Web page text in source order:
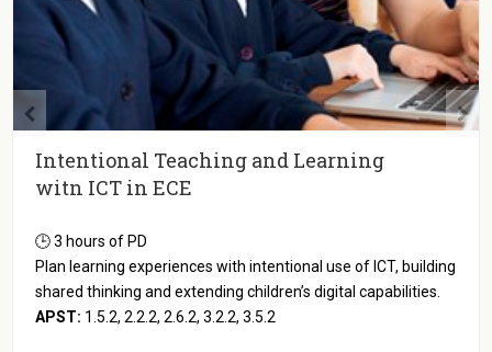
Observation and Documenting Digital
Play-based Learning in ECE
🕒 3 hours of PD
Discover strategies for documenting digital dispositions and
assessing higher order thinking in play-based ICT activities.
APST: 2.2.2, 2.6.2, 3.3.2, 3.4.2, 5.1.2, 5.3.2